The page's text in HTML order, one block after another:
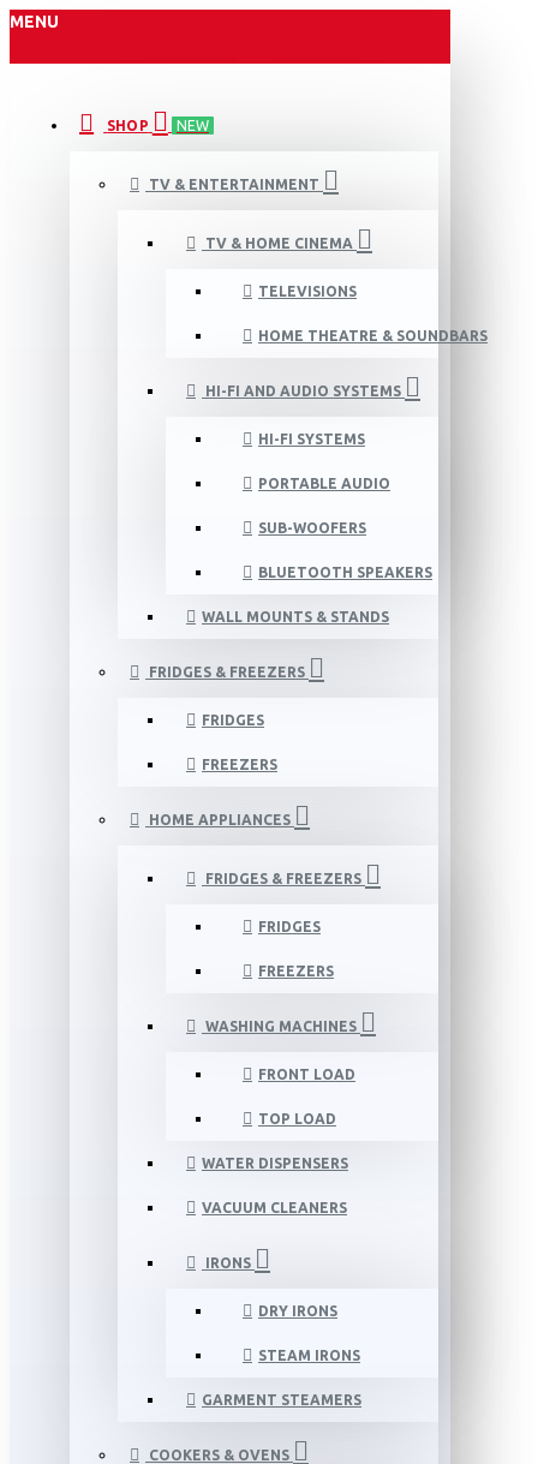
MENU
SHOP NEW
TV & ENTERTAINMENT
TV & HOME CINEMA
TELEVISIONS
HOME THEATRE & SOUNDBARS
HI-FI AND AUDIO SYSTEMS
HI-FI SYSTEMS
PORTABLE AUDIO
SUB-WOOFERS
BLUETOOTH SPEAKERS
WALL MOUNTS & STANDS
FRIDGES & FREEZERS
FRIDGES
FREEZERS
HOME APPLIANCES
FRIDGES & FREEZERS
FRIDGES
FREEZERS
WASHING MACHINES
FRONT LOAD
TOP LOAD
WATER DISPENSERS
VACUUM CLEANERS
IRONS
DRY IRONS
STEAM IRONS
GARMENT STEAMERS
COOKERS & OVENS